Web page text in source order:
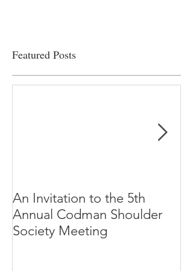
Featured Posts
An Invitation to the 5th
Annual Codman Shoulder
Society Meeting